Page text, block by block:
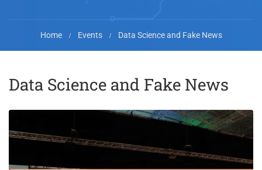
Home Events Data Science and Fake News
Data Science and Fake News